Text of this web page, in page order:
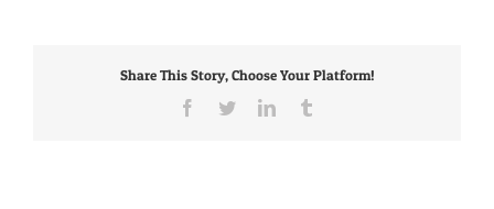
Share This Story, Choose Your Platform!
Facebook
TwitterLinkedIn